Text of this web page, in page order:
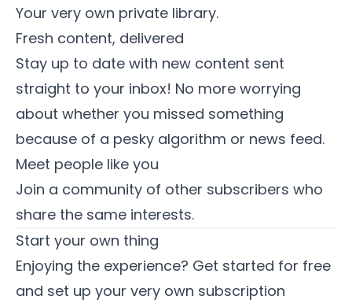
Your very own private library.
Fresh content, delivered
Stay up to date with new content sent
straight to your inbox! No more worrying
about whether you missed something
because of a pesky algorithm or news feed.
Meet people like you
Join a community of other subscribers who
share the same interests.
Start your own thing
Enjoying the experience? Get started for free
and set up your very own subscription